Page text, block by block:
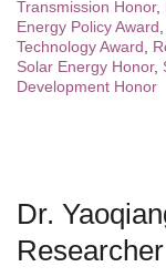
Transmission Honor,
Energy Policy Award
Technology Award
Solar Energy Honor,
Development Honor
Dr.